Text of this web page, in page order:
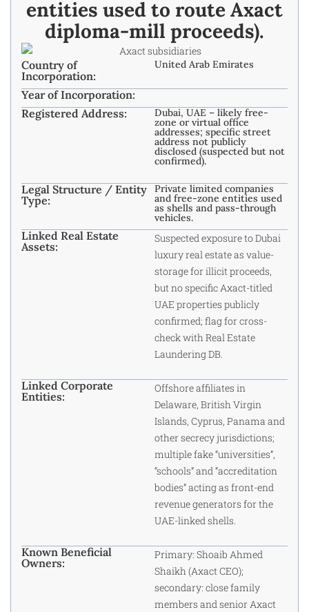
entities used to route Axact
diploma-mill proceeds).​
Country of
Incorporation:
United Arab Emirates
Year of Incorporation:
Registered Address:
Dubai, UAE – likely free-
zone or virtual office
addresses; specific street
address not publicly
disclosed (suspected but not
confirmed).
Legal Structure / Entity
Type:
Private limited companies
and free-zone entities used
as shells and pass-through
vehicles.​
Linked Real Estate
Assets:
Suspected exposure to Dubai
luxury real estate as value-
storage for illicit proceeds,
but no specific Axact-titled
UAE properties publicly
confirmed; flag for cross-
check with Real Estate
Laundering DB.
Linked Corporate
Entities:
Offshore affiliates in
Delaware, British Virgin
Islands, Cyprus, Panama and
other secrecy jurisdictions;
multiple fake “universities”,
“schools” and “accreditation
bodies” acting as front-end
revenue generators for the
UAE-linked shells.
Known Beneficial
Owners:
Primary: Shoaib Ahmed
Shaikh (Axact CEO);
secondary: close family
members and senior Axact